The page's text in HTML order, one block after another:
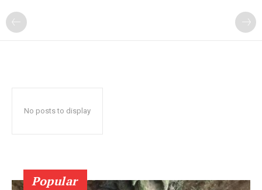
No posts to display
Popular